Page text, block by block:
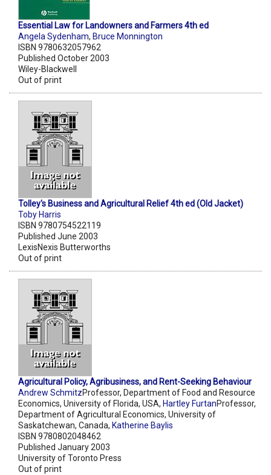
Essential Law for Landowners and Farmers 4th ed
Angela Sydenham, Bruce Monnington
ISBN 9780632057962
Published October 2003
Wiley-Blackwell
Out of print
Tolley's Business and Agricultural Relief 4th ed (Old Jacket)
Toby Harris
ISBN 9780754522119
Published June 2003
LexisNexis Butterworths
Out of print
Agricultural Policy, Agribusiness, and Rent-Seeking Behaviour
Andrew SchmitzProfessor, Department of Food and Resource
Economics, University of Florida, USA, Hartley FurtanProfessor,
Department of Agricultural Economics, University of
Saskatchewan, Canada, Katherine Baylis
ISBN 9780802048462
Published January 2003
University of Toronto Press
Out of print